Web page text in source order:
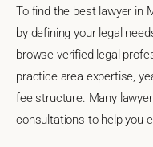
To find the best lawyer in
by defining your legal
browse verified legal
practice area expertise,
fee structure. Many
consultations to help you